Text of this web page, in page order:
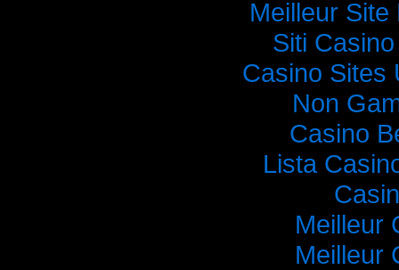
Meilleur
Siti
Casino Sites
Non
Casino
Lista
Meilleur
Meilleur